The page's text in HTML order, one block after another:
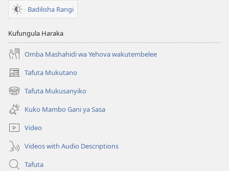
Badilisha Rangi
Kufungula Haraka
Omba Mashahidi wa Yehova wakutembelee
Tafuta Mukutano
(opens
new
window)
Tafuta Mukusanyiko
(opens
new
window)
Kuko Mambo Gani ya Sasa
Video
Videos with Audio Descriptions
Tafuta